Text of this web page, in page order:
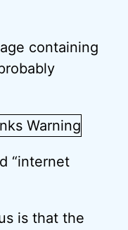
containing
“internet
is that the